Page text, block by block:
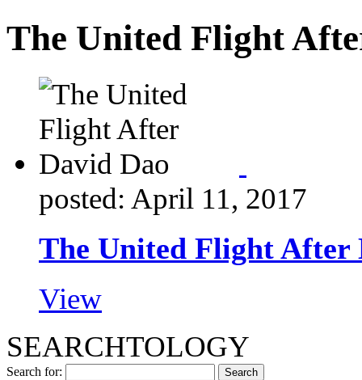
The United Flight
posted: April 11, 2017
The United Flight After
View
SEARCHTOLOGY
Search for: